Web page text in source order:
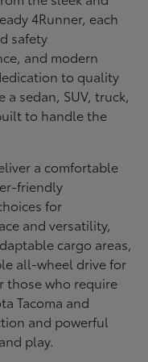
4Runner, each
safety
and modern
to quality
sedan, SUV, truck,
to handle the
a comfortable
friendly
for
and versatility,
cargo areas,
all-wheel drive for
those who require
Tacoma and
and powerful
play.